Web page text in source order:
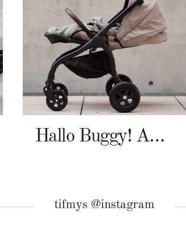
Hallo Buggy! Angelcab A-Serie
tifmys @instagram